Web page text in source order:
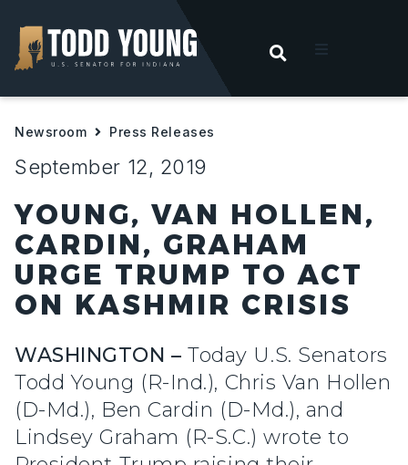
OPEN
Hoosiers
Newsroom Press Releases
September 12, 2019
YOUNG, VAN HOLLEN,
CARDIN, GRAHAM
URGE TRUMP TO ACT
ON KASHMIR CRISIS
WASHINGTON –Today U.S. Senators
Todd Young (R-Ind.), Chris Van Hollen
(D-Md.), Ben Cardin (D-Md.), and
Lindsey Graham (R-S.C.) wrote to